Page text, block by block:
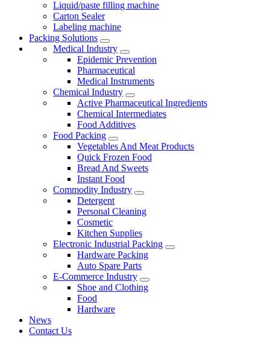
Liquid/paste filling machine
Carton Sealer
Labeling machine
Packing Solutions
Medical Industry
Epidemic Prevention
Pharmaceutical
Medical Instruments
Chemical Industry
Active Pharmaceutical Ingredients
Chemical Intermediates
Food Additives
Food Packing
Vegetables And Meat Products
Quick Frozen Food
Bread And Sweets
Instant Food
Commodity Industry
Detergent
Personal Cleaning
Cosmetic
Kitchen Supplies
Electronic Industrial Packing
Hardware Packing
Auto Spare Parts
E-Commerce Industry
Shoe and Clothing
Food
Hardware
News
Contact Us